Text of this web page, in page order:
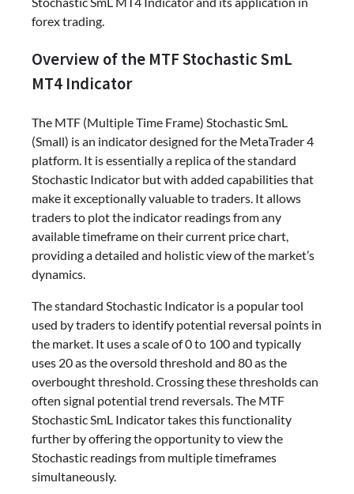
forex trading.
Overview of the MTF Stochastic SmL
MT4 Indicator
The MTF (Multiple Time Frame) Stochastic SmL
(Small) is an indicator designed for the MetaTrader 4
platform. It is essentially a replica of the standard
Stochastic Indicator but with added capabilities that
make it exceptionally valuable to traders. It allows
traders to plot the indicator readings from any
available timeframe on their current price chart,
providing a detailed and holistic view of the market’s
dynamics.
The standard Stochastic Indicator is a popular tool
used by traders to identify potential reversal points in
the market. It uses a scale of 0 to 100 and typically
uses 20 as the oversold threshold and 80 as the
overbought threshold. Crossing these thresholds can
often signal potential trend reversals. The MTF
Stochastic SmL Indicator takes this functionality
further by offering the opportunity to view the
Stochastic readings from multiple timeframes
simultaneously.